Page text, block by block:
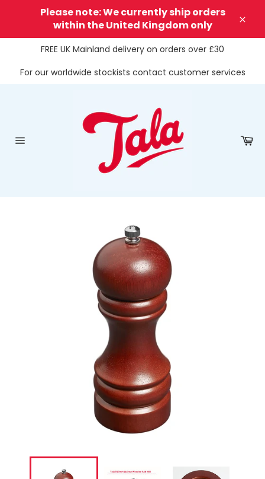
Please note: We currently ship orders
within the United Kingdom only
FREE UK Mainland delivery on orders over £30
For our worldwide stockists contact customer services